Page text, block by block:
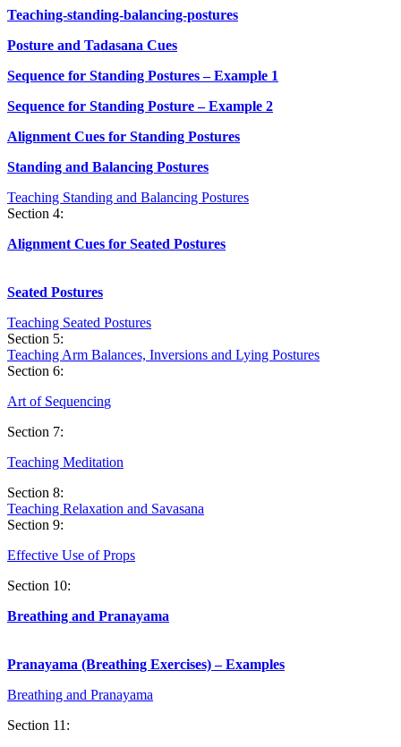
Teaching-standing-balancing-postures
Posture and Tadasana Cues
Sequence for Standing Postures – Example 1
Sequence for Standing Posture – Example 2
Alignment Cues for Standing Postures
Standing and Balancing Postures
Teaching Standing and Balancing Postures
Section 4:
Alignment Cues for Seated Postures
Seated Postures
Teaching Seated Postures
Section 5:
Teaching Arm Balances, Inversions and Lying Postures
Section 6:
Art ofSequencing
Section 7:
Teaching Meditation
Section 8:
Teaching Relaxation and Savasana
Section 9:
Effective Use of Props
Section 10:
Breathing and Pranayama
Pranayama (Breathing Exercises) – Examples
Breathing and Pranayama
Section 11: